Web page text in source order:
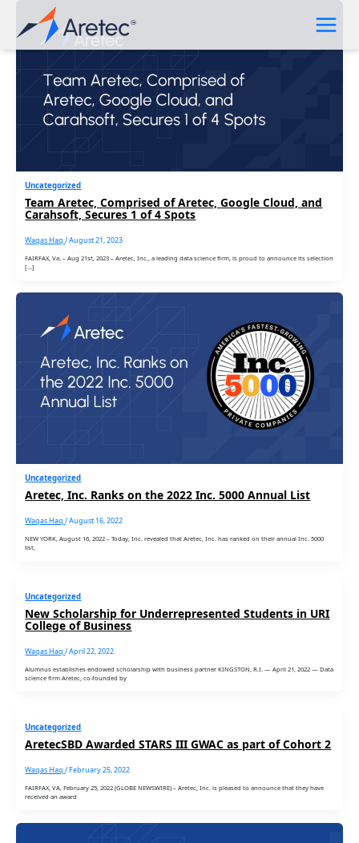
Uncategorized
Team Aretec, Comprised of Aretec, Google Cloud, and
Carahsoft, Secures 1 of 4 Spots
Waqas Haq/August 21, 2023
FAIRFAX, Va. – Aug 21st, 2023 – Aretec, Inc., a leading data science firm, is proud to announce its selection
[…]
Uncategorized
Aretec, Inc. Ranks on the 2022 Inc. 5000 Annual List
Waqas Haq/August 16, 2022
NEW YORK, August 16, 2022 – Today, Inc. revealed that Aretec, Inc. has ranked on their annual Inc. 5000
list,
Uncategorized
New Scholarship for Underrepresented Students in URI
College of Business
Waqas Haq/April 22, 2022
Alumnus establishes endowed scholarship with business partner KINGSTON, R.I. — April 21, 2022 — Data
science firm Aretec, co-founded by
Uncategorized
AretecSBD Awarded STARS III GWAC as part of Cohort 2
Waqas Haq/February 25, 2022
FAIRFAX, VA, February 25, 2022 (GLOBE NEWSWIRE) – Aretec, Inc. is pleased to announce that they have
received an award